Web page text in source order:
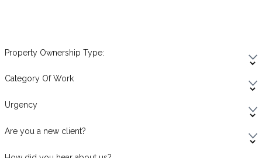
Property Ownership Type:
Category Of Work
Urgency
Are you a new client?